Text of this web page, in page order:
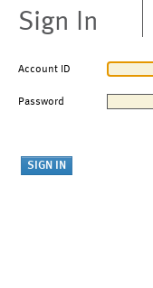
Sign In
Account ID
Password